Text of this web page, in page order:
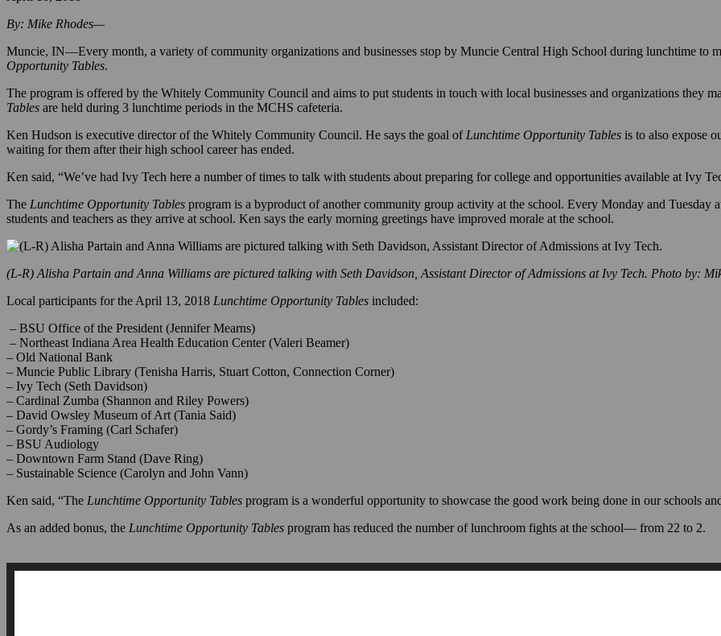
April 16, 2018
By: Mike Rhodes—
Muncie, IN—Every month, a variety of community organizations and businesses stop by Muncie Central High School during lunchtime to
Opportunity Tables.
The program is offered by the Whitely Community Council and aims to put students in touch with local businesses and organizations they
Tables are held during 3 lunchtime periods in the MCHS cafeteria.
Ken Hudson is executive director of the Whitely Community Council. He says the goal of Lunchtime Opportunity Tables is to also expose
waiting for them after their high school career has ended.
Ken said, “We’ve had Ivy Tech here a number of times to talk with students about preparing for college and opportunities available at Ivy
The Lunchtime Opportunity Tables program is a byproduct of another community group activity at the school. Every Monday and Tuesday
students and teachers as they arrive at school. Ken says the early morning greetings have improved morale at the school.
(L-R) Alisha Partain and Anna Williams are pictured talking with Seth Davidson, Assistant Director of Admissions at Ivy Tech. Photo by:
Local participants for the April 13, 2018 Lunchtime Opportunity Tables included:
– BSU Office of the President (Jennifer Mearns)
– Northeast Indiana Area Health Education Center (Valeri Beamer)
– Old National Bank
– Muncie Public Library (Tenisha Harris, Stuart Cotton, Connection Corner)
– Ivy Tech (Seth Davidson)
– Cardinal Zumba (Shannon and Riley Powers)
– David Owsley Museum of Art (Tania Said)
– Gordy’s Framing (Carl Schafer)
– BSU Audiology
– Downtown Farm Stand (Dave Ring)
– Sustainable Science (Carolyn and John Vann)
Ken said, “The Lunchtime Opportunity Tables program is a wonderful opportunity to showcase the good work being done in our schools
As an added bonus, the Lunchtime Opportunity Tables program has reduced the number of lunchroom fights at the school— from 22 to 2.